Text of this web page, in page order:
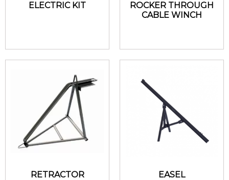
ELECTRIC KIT
ROCKER THROUGH
CABLE WINCH
RETRACTOR EASEL